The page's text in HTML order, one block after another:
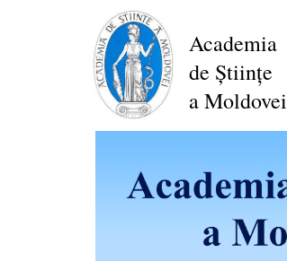
Academia
de Științe
a Moldovei